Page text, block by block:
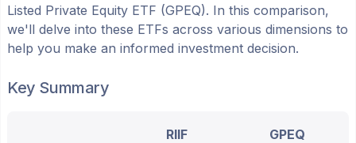
Listed Private Equity ETF (GPEQ). In this comparison,
we'll delve into these ETFs across various dimensions to
help you make an informed investment decision.
Key Summary
RIIF GPEQ